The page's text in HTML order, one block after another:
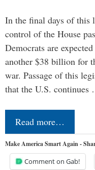
In the final days of this
control of the House
Democrats are
another $38 billion for
war. Passage of this
that the U.S. continues
Read more…
Make America Smart Again -
Comment on Gab!